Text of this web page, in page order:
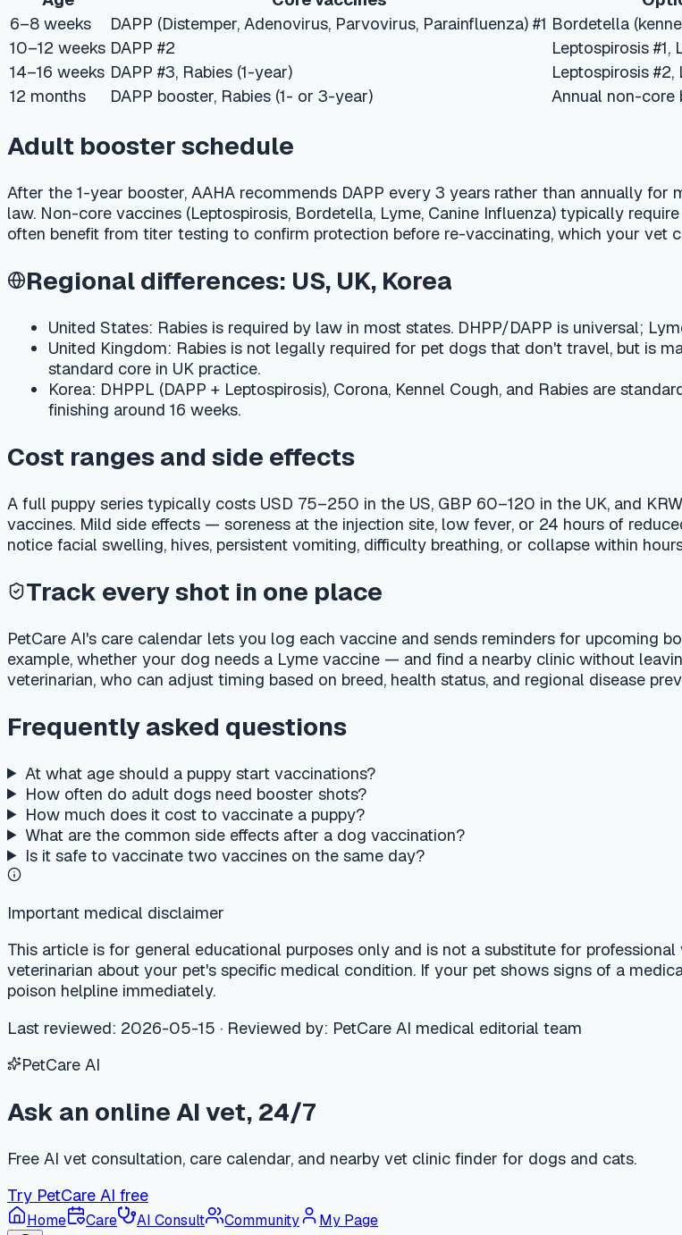
Adult booster schedule
After the 1-year booster, AAHA recommends DAPP every 3 years rather than annually for most adult
law. Non-core vaccines (Leptospirosis, Bordetella, Lyme, Canine Influenza) typically require annual
often benefit from titer testing to confirm protection before re-vaccinating, which your vet can run from
Regional differences: US, UK, Korea
United States:
Rabies is required by law in most states. DHPP/DAPP is universal; Lyme is common
United Kingdom:Rabies is not legally required for pet dogs that don't travel, but is mandatory for
standard core in UK practice.
Korea:DHPPL (DAPP + Leptospirosis), Corona, Kennel Cough, and Rabies are standard. Korean
Cost ranges and side effects
A full puppy series typically costs USD 75–250 in the US, GBP 60–120 in the UK, and KRW
vaccines. Mild side effects — soreness at the injection site, low fever, or 24 hours of reduced energy —
notice facial swelling, hives, persistent vomiting, difficulty breathing, or collapse within hours of
Track every shot in one place
PetCare AI's care calendar lets you log each vaccine and sends reminders for upcoming boosters. You
example, whether your dog needs a Lyme vaccine — and find a nearby clinic without leaving the app.
Frequently asked questions
How often do adult dogs need booster shots?
How much does it cost to vaccinate a puppy?
Is it safe to vaccinate two vaccines on the same day?
Important medical disclaimer
This article is for general educational purposes only and is not a substitute for professional veterinary
veterinarian about your pet's specific medical condition. If your pet shows signs of a medical
Last reviewed: 2026-05-15·Reviewed by: PetCare AI medical editorial team
PetCare AI
Ask an online AI vet, 24/7
Free AI vet consultation, care calendar, and nearby vet clinic finder for dogs and cats.
Try PetCare AI free
Home Care AI Consult Community My Page